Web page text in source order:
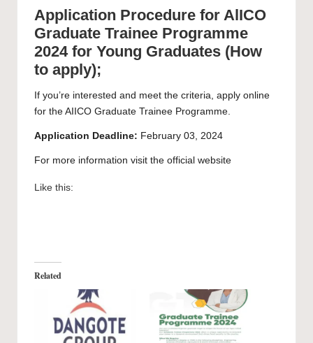
Application Procedure for AlICO
Graduate Trainee Programme
2024 for Young Graduates (How
to apply);
If you’re interested and meet the criteria, apply online
for the AIICO Graduate Trainee Programme.
Application Deadline: February 03, 2024
For more information visit the official website
Like this:
Related